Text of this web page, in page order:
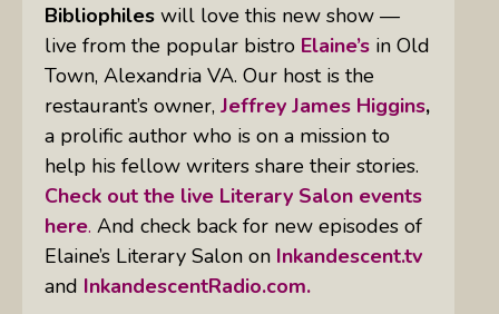
Bibliophiles will love this new show —
live from the popular bistro Elaine’s in Old
Town, Alexandria VA. Our host is the
restaurant’s owner, Jeffrey James Higgins,
a prolific author who is on a mission to
help his fellow writers share their stories.
Check out the live Literary Salon events
here. And check back for new episodes of
Elaine’s Literary Salon on Inkandescent.tv
and InkandescentRadio.com.